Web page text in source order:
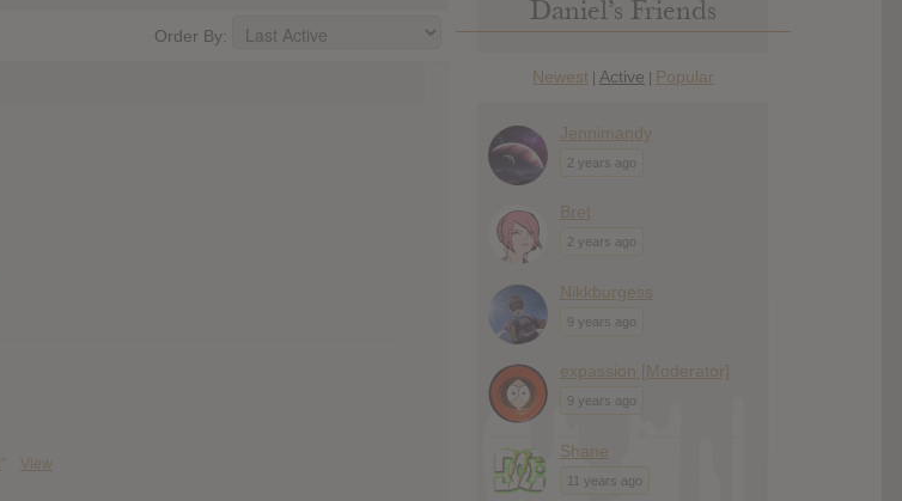
Order By:
View
Daniel’s Friends
Newest | Active | Popular
Jennimandy
2 years ago
Bret
2 years ago
Nikkburgess
9 years ago
expassion [Moderator]
9 years ago
Shane
11 years ago